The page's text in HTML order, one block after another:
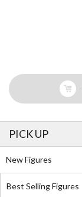
PICK UP
New Figures
Best Selling Figures